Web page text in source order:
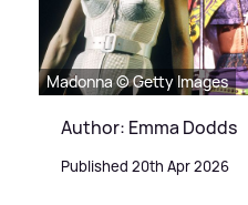
Madonna © Getty Images
Author: Emma Dodds
Published 20th Apr 2026